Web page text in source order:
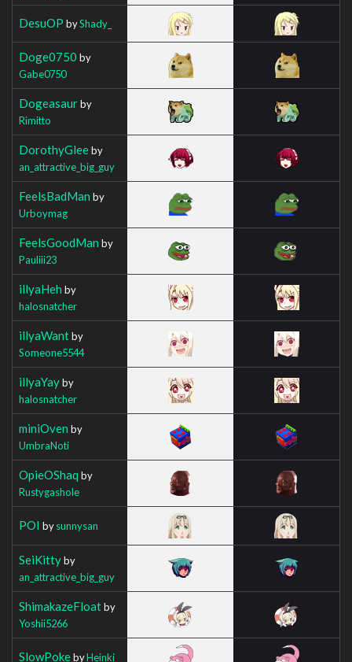
DesuOP byShady_
Doge0750 by
Gabe0750
Dogeasaurby
Rimitto
DorothyGleeby
an_attractive_big_guy
FeelsBadMan by
Urboymag
FeelsGoodMan by
Pauliii23
illyaHeh by
halosnatcher
illyaWantby
Someone5544
illyaYayby
halosnatcher
miniOven by
UmbraNoti
OpieOShaq by
Rustygashole
POI bysunnysan
SeiKittyby
an_attractive_big_guy
ShimakazeFloatby
Yoshii5266
SlowPokebyHeinki